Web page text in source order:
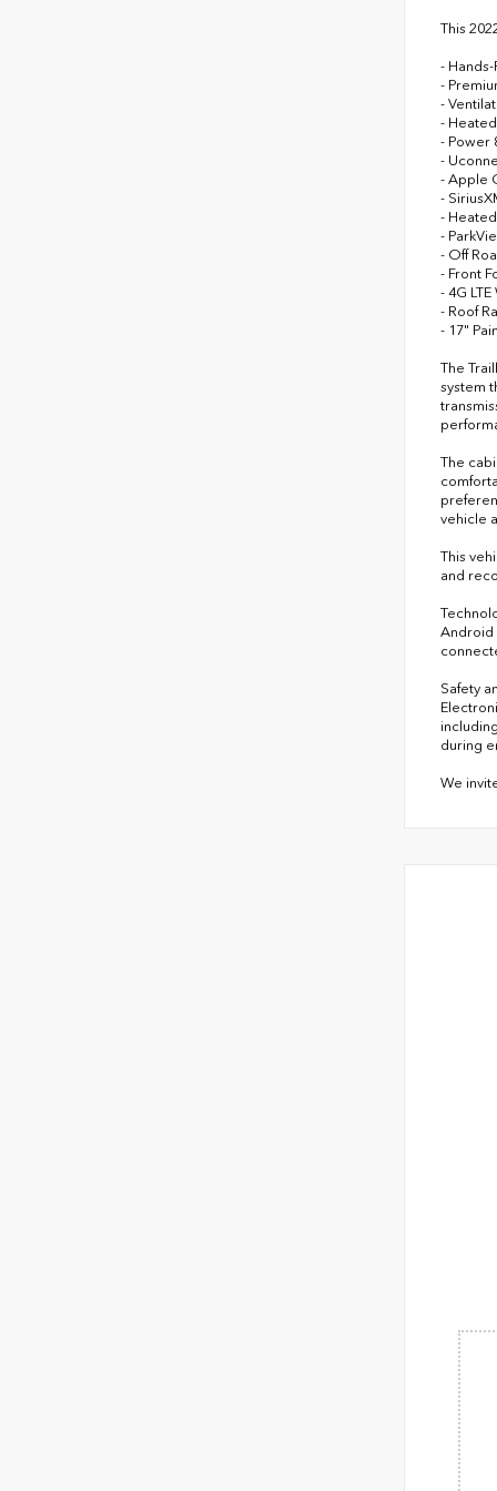
This
-
-
-
-
- Power
-
- Apple
-
-
-
- Off
- Front
- 4G
- Roof
- 17"
The
system
The
vehicle
This
and
Android
Safety
during
We